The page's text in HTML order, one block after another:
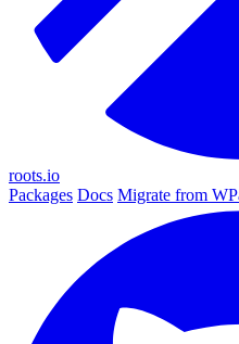
roots.io
Packages Docs Migrate from